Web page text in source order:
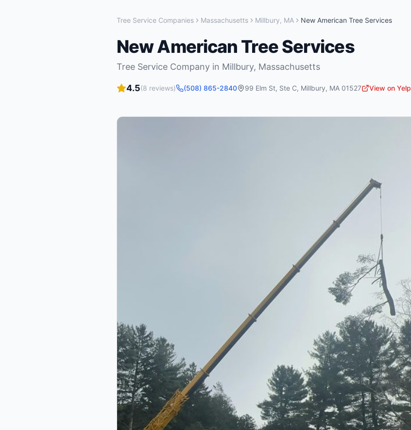
Tree Service Companies Massachusetts Millbury, MA New American Tree Services
New American Tree Services
Tree Service Company in Millbury, Massachusetts
4.5(8 reviews) (508) 865-2840 99 Elm St, Ste C, Millbury, MA 01527 View on Yelp